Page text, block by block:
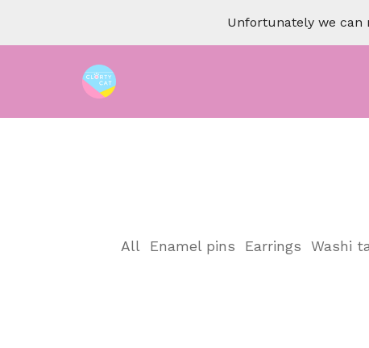
Unfortunately we can
All Enamel pins Earrings Washi